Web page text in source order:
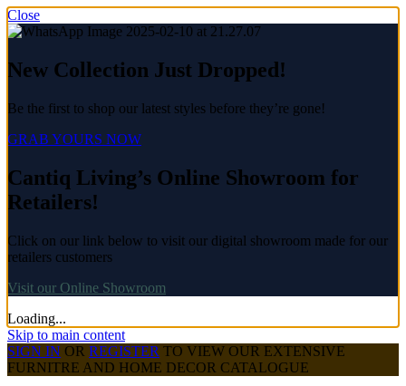
Close
New Collection Just Dropped!
Be the first to shop our latest styles before they’re gone!
GRAB YOURS NOW
Cantiq Living’s Online Showroom for
Retailers!
Click on our link below to visit our digital showroom made for our
retailers customers
Visit our Online Showroom
Loading...
Skip to main content
SIGN IN OR REGISTER TO VIEW OUR EXTENSIVE
FURNITRE AND HOME DECOR CATALOGUE